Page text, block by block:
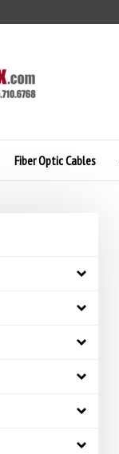
Fiber Optic Cables